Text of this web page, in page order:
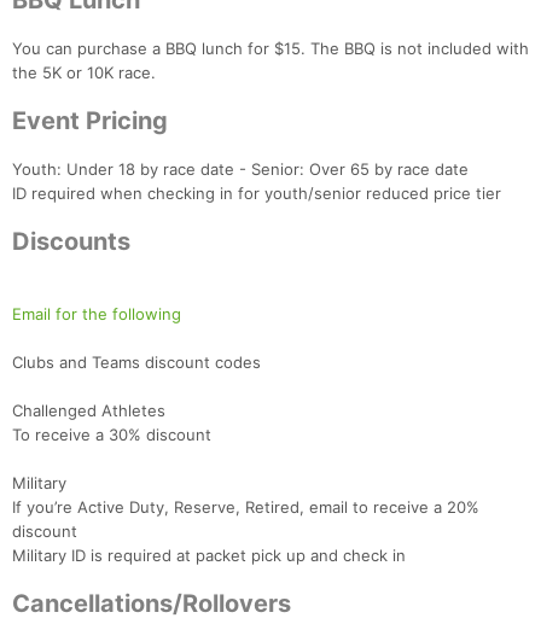
You can purchase a BBQ lunch for $15. The BBQ is not included with
the 5K or 10K race.
Event Pricing
Youth: Under 18 by race date - Senior: Over 65 by race date
ID required when checking in for youth/senior reduced price tier
Discounts
Email for the following
Clubs and Teams discount codes
Challenged Athletes
To receive a 30% discount
Military
If you’re Active Duty, Reserve, Retired, email to receive a 20%
discount
Military ID is required at packet pick up and check in
Cancellations/Rollovers